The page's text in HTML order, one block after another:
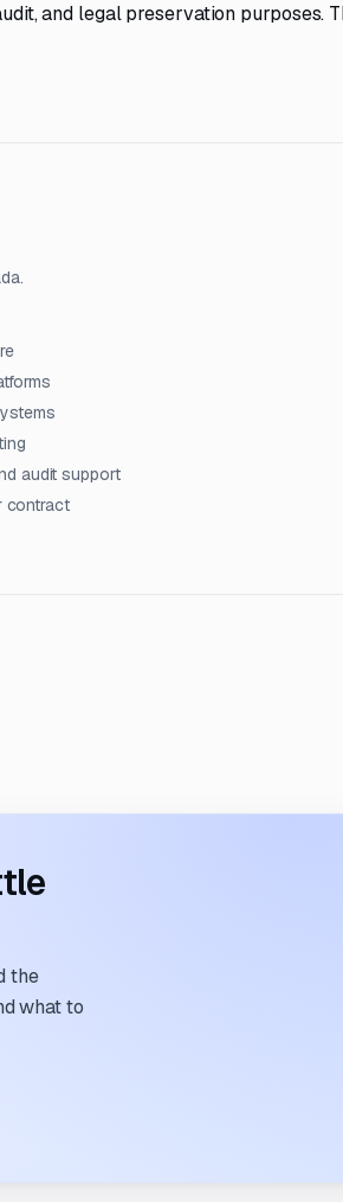
and legal preservation purposes.
audit support
contract
the
what to